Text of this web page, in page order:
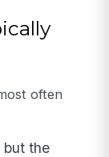
often
but the